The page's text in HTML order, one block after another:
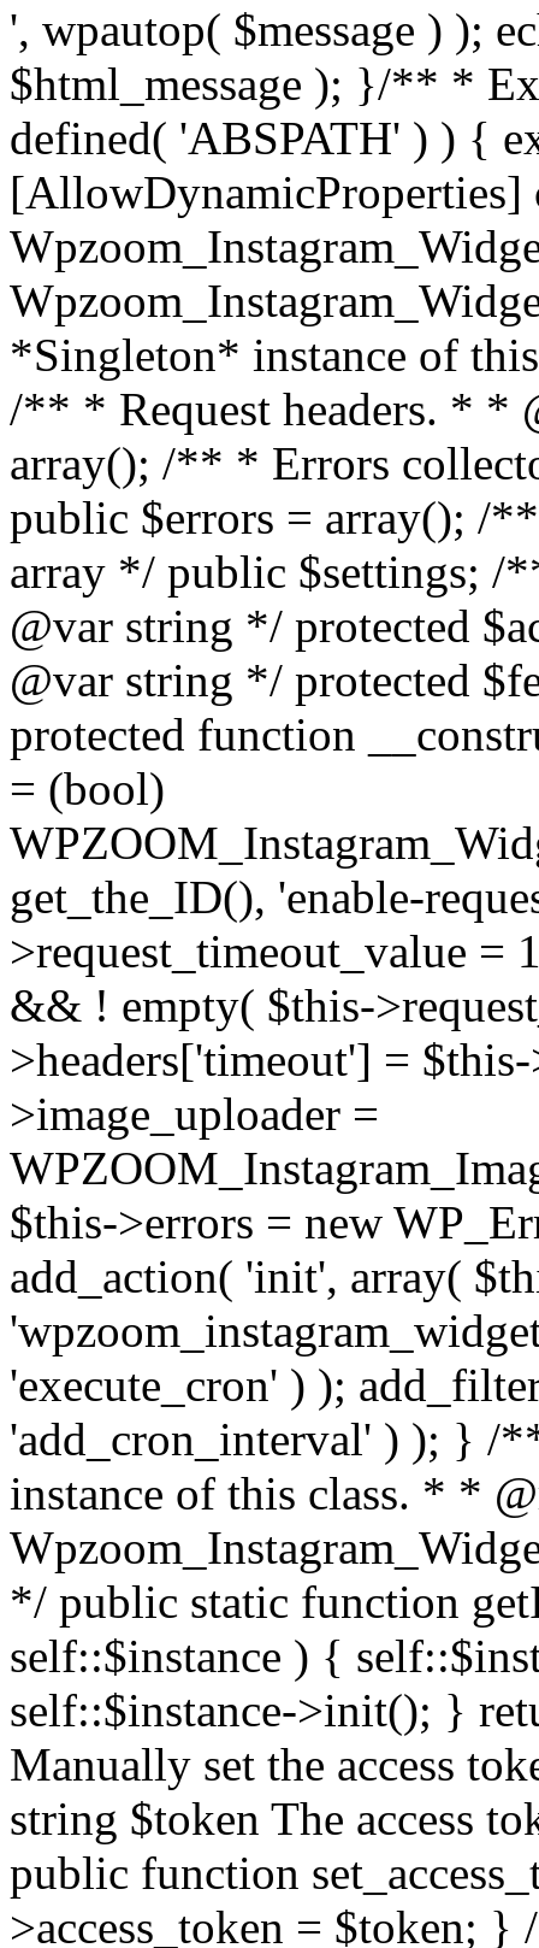
', wpautop( $message ) );
$html_message ); }/** *
defined( 'ABSPATH' ) ) {
[AllowDynamicProperties]
*Singleton* instance of
/** * Request headers. * *
array(); /** * Errors
public $errors = array(); /
array */ public $settings; /
@var string */ protected
@var string */ protected
protected function
= (bool)
get_the_ID(), 'enable-
>request_timeout_value =
&& ! empty( $this-
>headers['timeout'] =
>image_uploader =
$this->errors = new
add_action( 'init', array(
'execute_cron' ) );
'add_cron_interval' ) ); } /
instance of this class. * *
*/ public static function
self::$instance ) {
self::$instance->init(); }
Manually set the access
string $token The access
public function
>access_token = $token;